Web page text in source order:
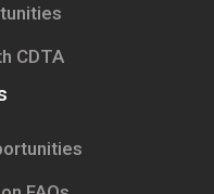
CDTA